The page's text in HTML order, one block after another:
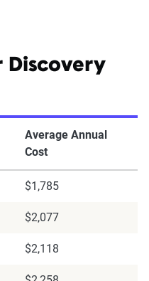
Discovery
Average Annual
Cost
$1,785
$2,077
$2,118